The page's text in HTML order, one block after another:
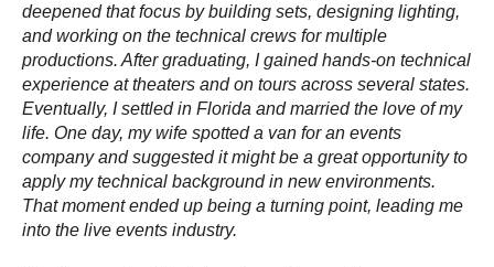
deepened that focus by building sets, designing lighting,
and working on the technical crews for multiple
productions. After graduating, I gained hands-on technical
experience at theaters and on tours across several states.
Eventually, I settled in Florida and married the love of my
life. One day, my wife spotted a van for an events
company and suggested it might be a great opportunity to
apply my technical background in new environments.
That moment ended up being a turning point, leading me
into the live events industry.